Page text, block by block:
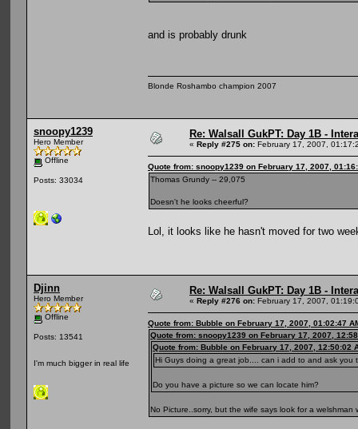
and is probably drunk
Blonde Roshambo champion 2007
snoopy1239
Hero Member
Offline
Posts: 33034
Re: Walsall GukPT: Day 1B -
« Reply #275 on: February 17, 2007,
Quote from: snoopy1239 on February 17, 2007,
Thomas Grundy -- 29,075
Doesn't he looks cheerful?
Lol, it looks like he hasn't moved for two
Djinn
Hero Member
Offline
Posts: 13541
I'm much bigger in real life
Re: Walsall GukPT: Day 1B -
« Reply #276 on: February 17, 2007,
Quote from: Bubble on February 17, 2007, 01:02:47
Quote from: snoopy1239 on February 17, 2007,
Quote from: Bubble on February 17, 2007, 12:50:02
Hi Guys doing a great job.... can i add to and ask
Do you have a picture so we can locate him?
No Picture..sorry, but the wife says look for a